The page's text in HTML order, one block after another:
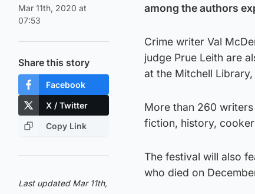
Mar 11th, 2020 at
07:53
Share this story
Facebook
X / Twitter
Copy Link
Last updated Mar 11th,
among the authors
Crime writer Val
judge Prue Leith are
at the Mitchell Library,
More than 260
fiction, history,
The festival will also
who died on